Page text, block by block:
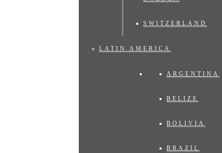
SWITZERLAND
LATIN AMERICA
ARGENTINA
BELIZE
BOLIVIA
BRAZIL